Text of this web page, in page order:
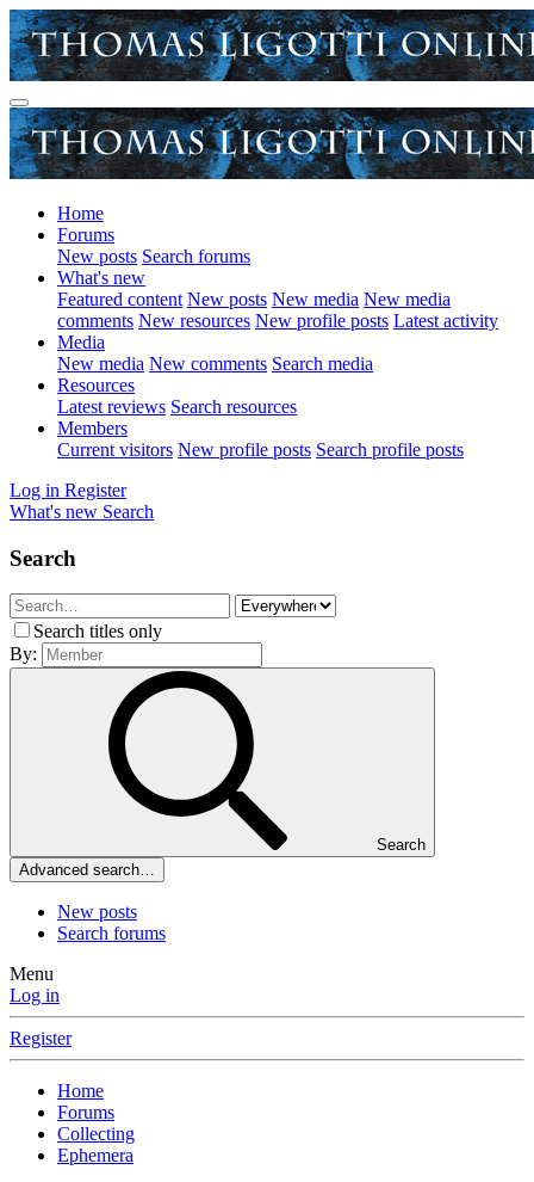
Home
Forums
New posts Search forums
What's new
Featured content New posts New media New media
comments New resources New profile posts Latest activity
Media
New media New comments Search media
Resources
Latest reviews Search resources
Members
Current visitors New profile posts Search profile posts
Log in Register
What's new Search
Search
Search titles only
By:
Search
Advanced search…
New posts
Search forums
Menu
Log in
Register
Home
Forums
Collecting
Ephemera